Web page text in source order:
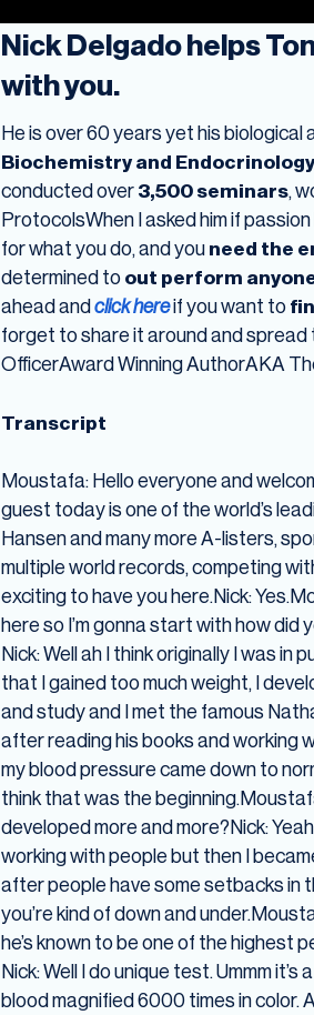
Nick Delgado helps
with you.
He is over 60 years yet his
Biochemistry and Endocrinology
conducted over3,500 seminars,
ProtocolsWhen I asked him if
for what you do, and youneed the
determined toout perform
ahead andclick hereif you want to
forget to share it around and
OfficerAward Winning AuthorAKA
Transcript
Moustafa: Hello everyone and
guest today is one of the world’s
Hansen and many more A-listers,
multiple world records, competing
exciting to have you here.Nick:
here so I’m gonna start with how did
Nick: Well ah I think originally I was
that I gained too much weight, I
and study and I met the famous
after reading his books and working
my blood pressure came down to
think that was the
developed more and more?Nick:
working with people but then I
after people have some setbacks in
you’re kind of down and
he’s known to be one of the highest
Nick: Well I do unique test. Ummm
blood magnified 6000 times in color.